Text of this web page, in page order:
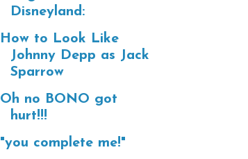
Disneyland:
How to Look Like
Johnny Depp as Jack
Sparrow
Oh no BONO got
hurt!!!
"you complete me!"